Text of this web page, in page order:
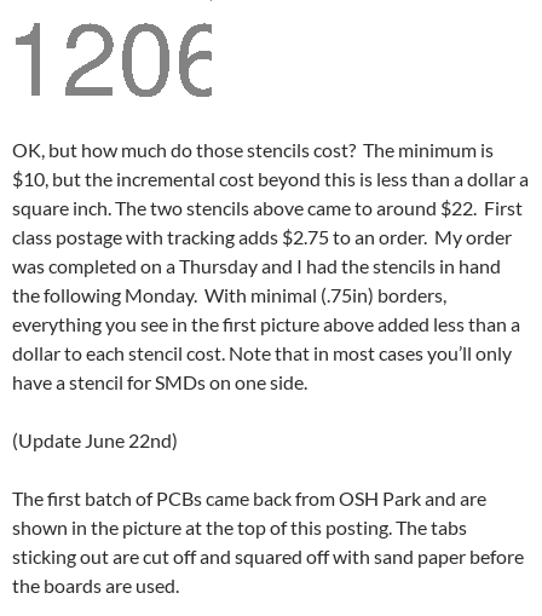
OK, but how much do those stencils cost? The minimum is
$10, but the incremental cost beyond this is less than a dollar a
square inch. The two stencils above came to around $22. First
class postage with tracking adds $2.75 to an order. My order
was completed on a Thursday and I had the stencils in hand
the following Monday. With minimal (.75in) borders,
everything you see in the first picture above added less than a
dollar to each stencil cost. Note that in most cases you’ll only
have a stencil for SMDs on one side.
(Update June 22nd)
The first batch of PCBs came back from OSH Park and are
shown in the picture at the top of this posting. The tabs
sticking out are cut off and squared off with sand paper before
the boards are used.